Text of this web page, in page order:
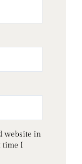
website in
time I